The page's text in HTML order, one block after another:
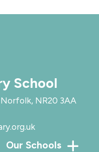
School
NR20 3AA
Our Schools